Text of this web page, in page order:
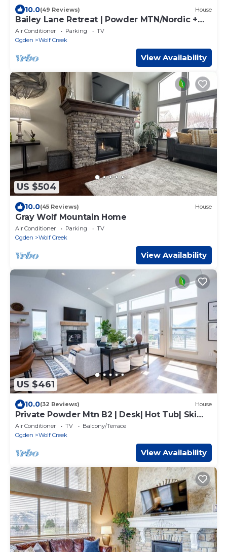
10.0(49 Reviews) House
Bailey Lane Retreat | Powder MTN/Nordic +
Hot Tub, Sauna & Game Room!
Air Conditioner Parking
TV
Ogden
Wolf Creek
View Availability
US $504
10.0(45 Reviews) House
Gray Wolf Mountain Home
Air Conditioner Parking
TV
Ogden
Wolf Creek
View Availability
US $461
10.0(32 Reviews) House
Private Powder Mtn B2 | Desk| Hot Tub| Ski
Retreat
Air Conditioner TV
Balcony/Terrace
Ogden
Wolf Creek
View Availability